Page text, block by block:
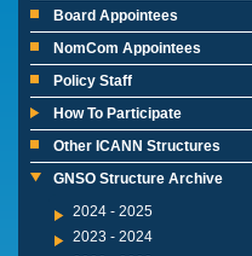
Board Appointees
NomCom Appointees
Policy Staff
How To Participate
Other ICANN Structures
GNSO Structure Archive
2024 - 2025
2023 - 2024